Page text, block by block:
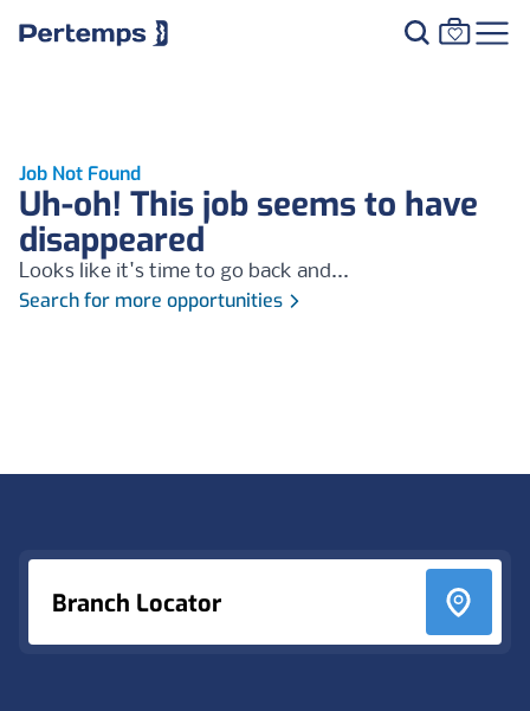
Job Not Found
Uh-oh! This job seems to have
disappeared
Looks like it's time to go back and...
Search for more opportunities
Branch Locator